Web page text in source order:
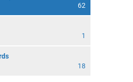
62
1
18